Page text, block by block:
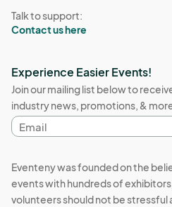
Talk to support:
Contact us here
Experience Easier Events!
Join our mailing list below to
industry news, promotions, &
Email
address
Eventeny was founded on the
events with hundreds of
volunteers should not be stressful